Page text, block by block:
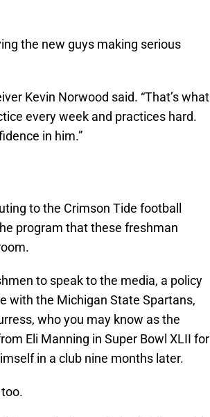
the new guys making serious
Kevin Norwood said. “That’s what
every week and practices hard.
in him.”
to the Crimson Tide football
program that these freshman
to speak to the media, a policy
with the Michigan State Spartans,
who you may know as the
Eli Manning in Super Bowl XLII for
in a club nine months later.